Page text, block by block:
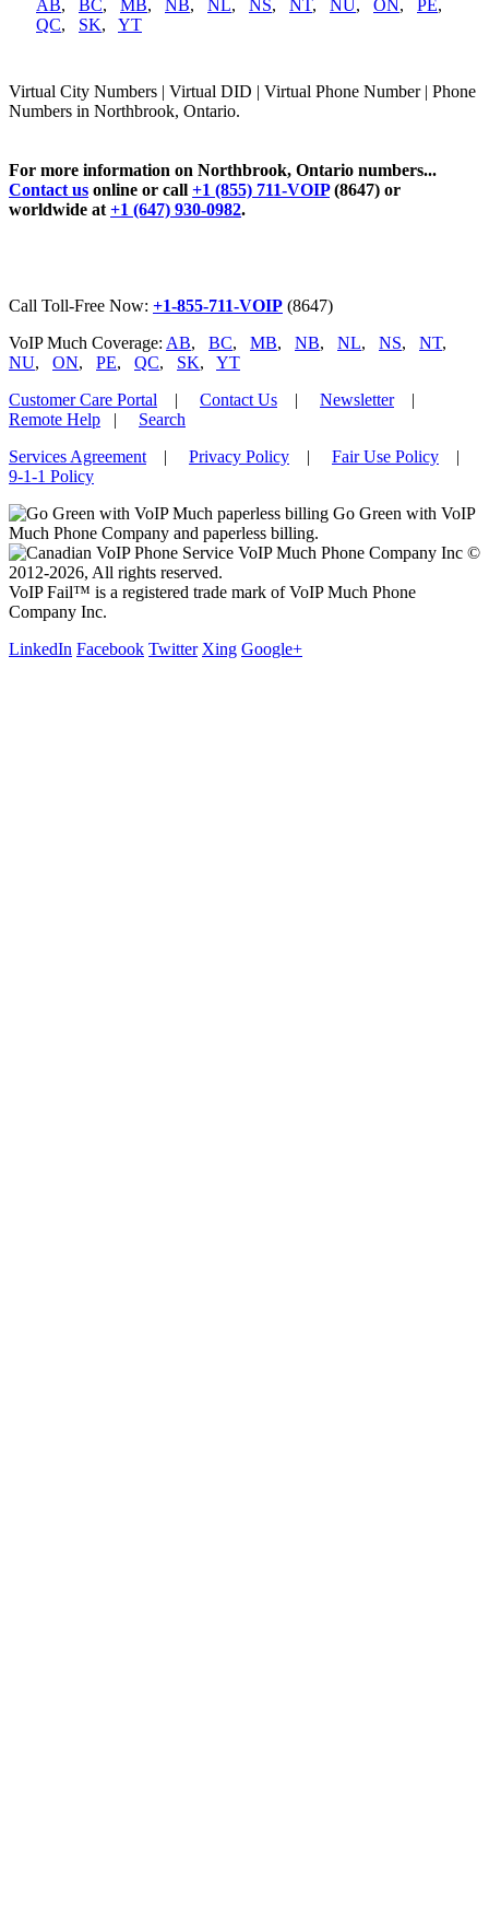
AB, BC, MB, NB, NL, NS, NT, NU, ON , PE,
QC, SK, YT
Virtual City Numbers | Virtual DID | Virtual Phone Number | Phone
Numbers in Northbrook, Ontario.
For more information on Northbrook, Ontario numbers...
Contact us online or call +1 (855) 711-VOIP(8647) or
worldwide at +1 (647) 930-0982.
Call Toll-Free Now: +1-855-711-VOIP (8647)
VoIP Much Coverage: AB, BC, MB, NB, NL, NS, NT,
NU, ON, PE, QC, SK, YT
Customer Care Portal | Contact Us | Newsletter|
Remote Help | Search
Services Agreement | Privacy Policy | Fair Use Policy |
9-1-1 Policy
Go Green with VoIP
Much Phone Company and paperless billing.
VoIP Much Phone Company Inc ©
2012-2026, All rights reserved.
VoIP Fail™ is a registered trade mark of VoIP Much Phone
Company Inc.
LinkedIn Facebook Twitter Xing Google+